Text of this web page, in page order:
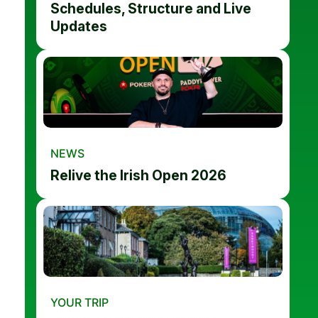
Schedules, Structure and Live
Updates
NEWS
Relive the Irish Open 2026
YOUR TRIP